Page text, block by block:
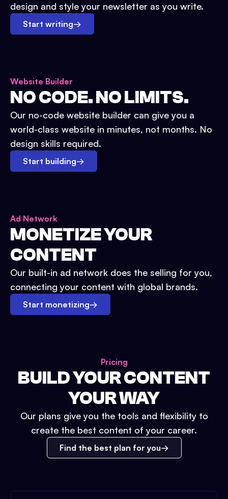
design and style your newsletter as you write.
Start writing→
Website Builder
NO CODE. NO LIMITS.
Our no-code website builder can give you a
world-class website in minutes, not months. No
design skills required.
Start building→
Ad Network
MONETIZE YOUR
CONTENT
Our built-in ad network does the selling for you,
connecting your content with global brands.
Start monetizing→
Pricing
BUILD YOUR CONTENT
YOUR WAY
Our plans give you the tools and flexibility to
create the best content of your career.
Find the best plan for you